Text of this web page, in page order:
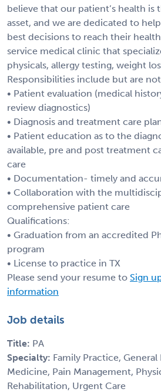
believe that our patient’s health is
asset, and we are dedicated to
best decisions to reach their
service medical clinic that
physicals, allergy testing, weight
Responsibilities include but are
• Patient evaluation (medical
review diagnostics)
• Diagnosis and treatment care
• Patient education as to the
available, pre and post treatment
care
• Documentation- timely and
• Collaboration with the
comprehensive patient care
Qualifications:
• Graduation from an accredited
program
• License to practice in TX
Please send your resume to Sign
information
Job details
Title: PA
Specialty: Family Practice,
Medicine, Pain Management,
Rehabilitation, Urgent Care